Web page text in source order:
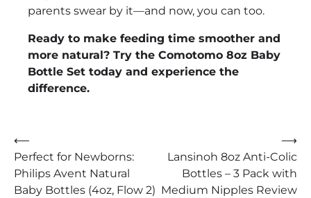
parents swear by it—and now, you can too.
Ready to make feeding time smoother and
more natural? Try the Comotomo 8oz Baby
Bottle Set today and experience the
difference.
Post
navigation
⟵
Perfect for Newborns:
Philips Avent Natural
Baby Bottles (4oz, Flow 2)
Lansinoh 8oz Anti-Colic
Bottles – 3 Pack with
Medium Nipples Review
⟶